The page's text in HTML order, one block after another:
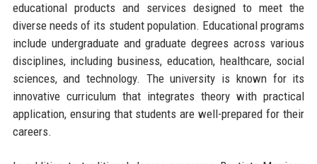
educational products and services designed to meet the
diverse needs of its student population. Educational programs
include undergraduate and graduate degrees across various
disciplines, including business, education, healthcare, social
sciences, and technology. The university is known for its
innovative curriculum that integrates theory with practical
application, ensuring that students are well-prepared for their
careers.